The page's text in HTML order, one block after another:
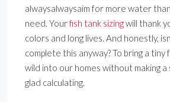
alwaysalwaysaim for more water
need. Yourfish tank sizingwill thank
colors and long lives. And honestly,
complete this anyway? To bring a
wild into our homes without making a
glad calculating.